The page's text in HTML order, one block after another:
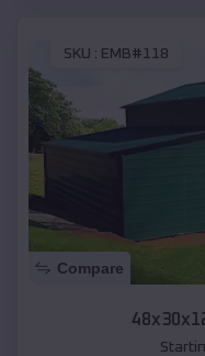
SKU : EMB#118
Compare